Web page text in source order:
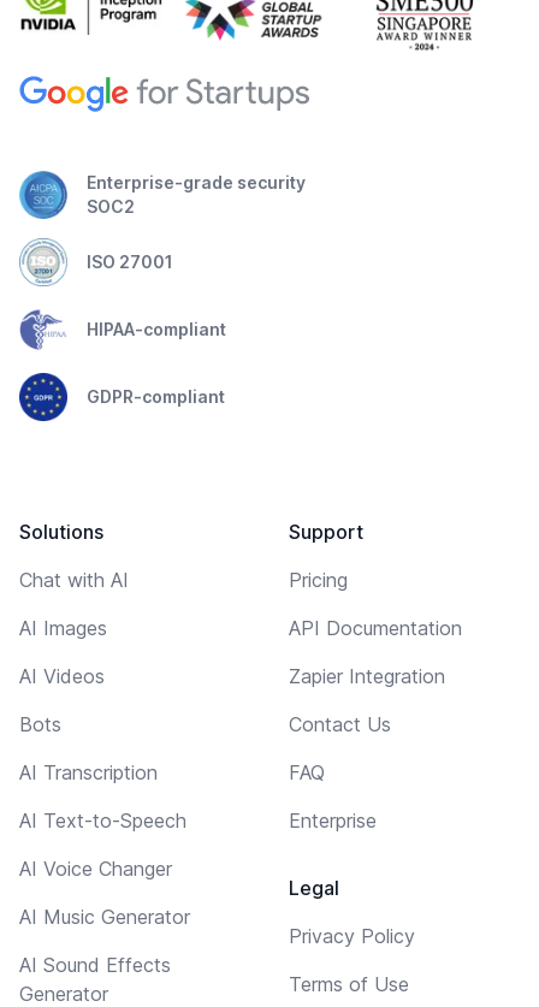
Enterprise-grade security
SOC2
ISO 27001
HIPAA-compliant
GDPR-compliant
Solutions
Chat with AI
AI Images
AI Videos
Bots
AI Transcription
AI Text-to-Speech
AI Voice Changer
AI Music Generator
AI Sound Effects
Generator
Support
Pricing
API Documentation
Zapier Integration
Contact Us
FAQ
Enterprise
Legal
Privacy Policy
Terms of Use